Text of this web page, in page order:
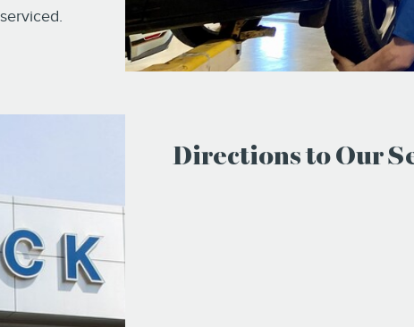
Directions to Our